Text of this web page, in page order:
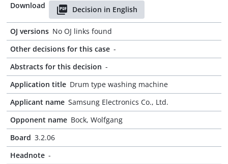
Download
Decision in English
OJ versions No OJ links found
Other decisions for this case -
Abstracts for this decision -
Application title Drum type washing machine
Applicant name Samsung Electronics Co., Ltd.
Opponent name Bock, Wolfgang
Board 3.2.06
Headnote -